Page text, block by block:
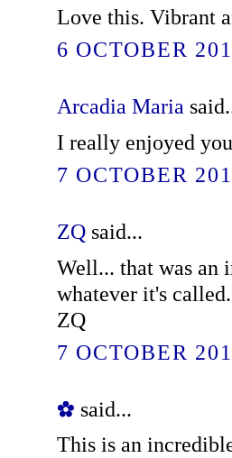
Love this. Vibrant
6 OCTOBER
Arcadia Maria
I really enjoyed
7 OCTOBER
ZQsaid...
Well... that was an
whatever it's
ZQ
7 OCTOBER
✿ said...
This is an